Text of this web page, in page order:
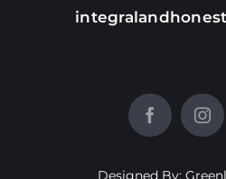
Designed By: